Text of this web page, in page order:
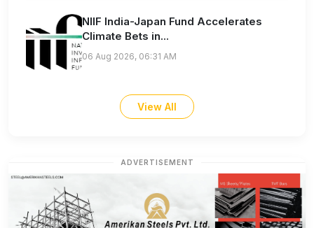
NIIF India-Japan Fund Accelerates
Climate Bets in...
06 Aug 2026, 06:31 AM
View All
ADVERTISEMENT